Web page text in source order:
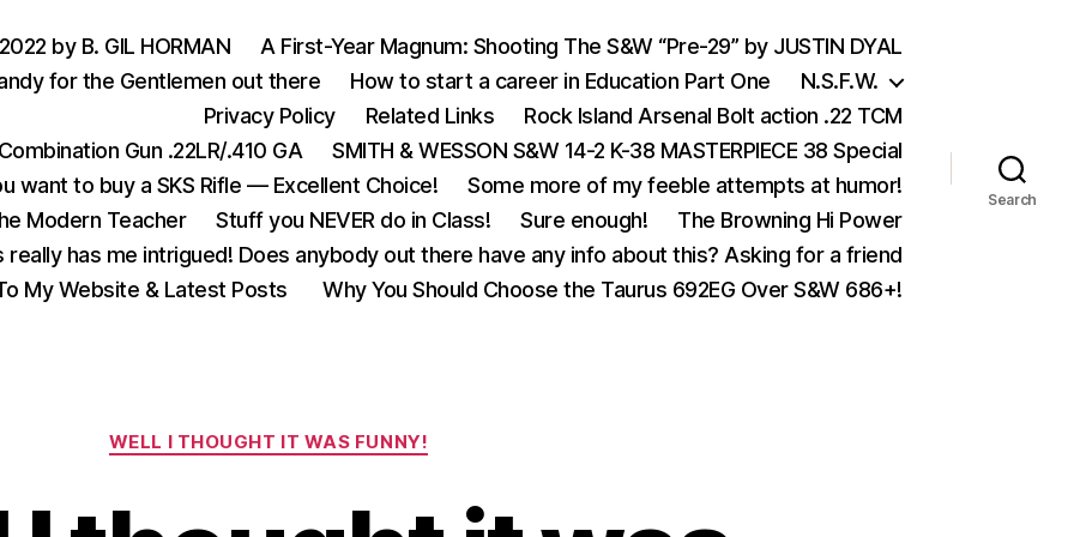
by B. GIL HORMAN
A First-Year Magnum: Shooting The S&W “Pre-29” by JUSTIN DYAL
for the Gentlemen out there
How to start a career in Education Part One
N.S.F.W.
Privacy Policy
Related Links
Rock Island Arsenal Bolt action .22 TCM
Gun .22LR/.410 GA
SMITH & WESSON S&W 14-2 K-38 MASTERPIECE 38 Special
want to buy a SKS Rifle — Excellent Choice!
Some more of my feeble attempts at humor!
Modern Teacher
Stuff you NEVER do in Class! Sure enough!
The Browning Hi Power
really has me intrigued! Does anybody out there have any info about this? Asking for a friend
My Website & Latest Posts
Why You Should Choose the Taurus 692EG Over S&W 686+!
Search
Categories
WELL I THOUGHT IT WAS FUNNY!